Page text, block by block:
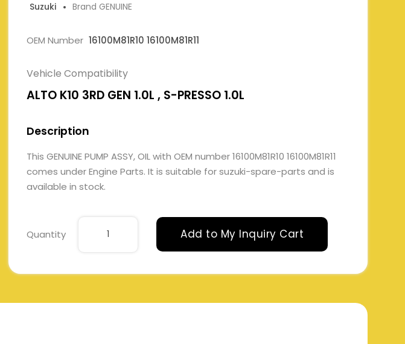
Suzuki
Brand GENUINE
OEM Number 16100M81R10 16100M81R11
Vehicle Compatibility
ALTO K10 3RD GEN 1.0L , S-PRESSO 1.0L
Description
This GENUINE PUMP ASSY, OIL with OEM number 16100M81R10 16100M81R11
comes under Engine Parts. It is suitable for suzuki-spare-parts and is
available in stock.
Quantity Add to My Inquiry Cart